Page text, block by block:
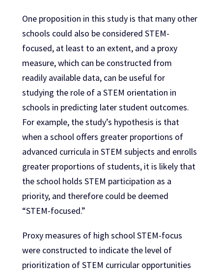
One proposition in this study is that many other
schools could also be considered STEM-
focused, at least to an extent, and a proxy
measure, which can be constructed from
readily available data, can be useful for
studying the role of a STEM orientation in
schools in predicting later student outcomes.
For example, the study’s hypothesis is that
when a school offers greater proportions of
advanced curricula in STEM subjects and enrolls
greater proportions of students, it is likely that
the school holds STEM participation as a
priority, and therefore could be deemed
“STEM-focused.”
Proxy measures of high school STEM-focus
were constructed to indicate the level of
prioritization of STEM curricular opportunities